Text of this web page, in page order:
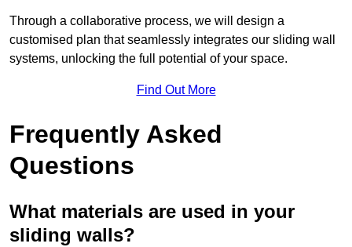
Through a collaborative process, we will design a
customised plan that seamlessly integrates our sliding wall
systems, unlocking the full potential of your space.
Find Out More
Frequently Asked
Questions
What materials are used in your
sliding walls?